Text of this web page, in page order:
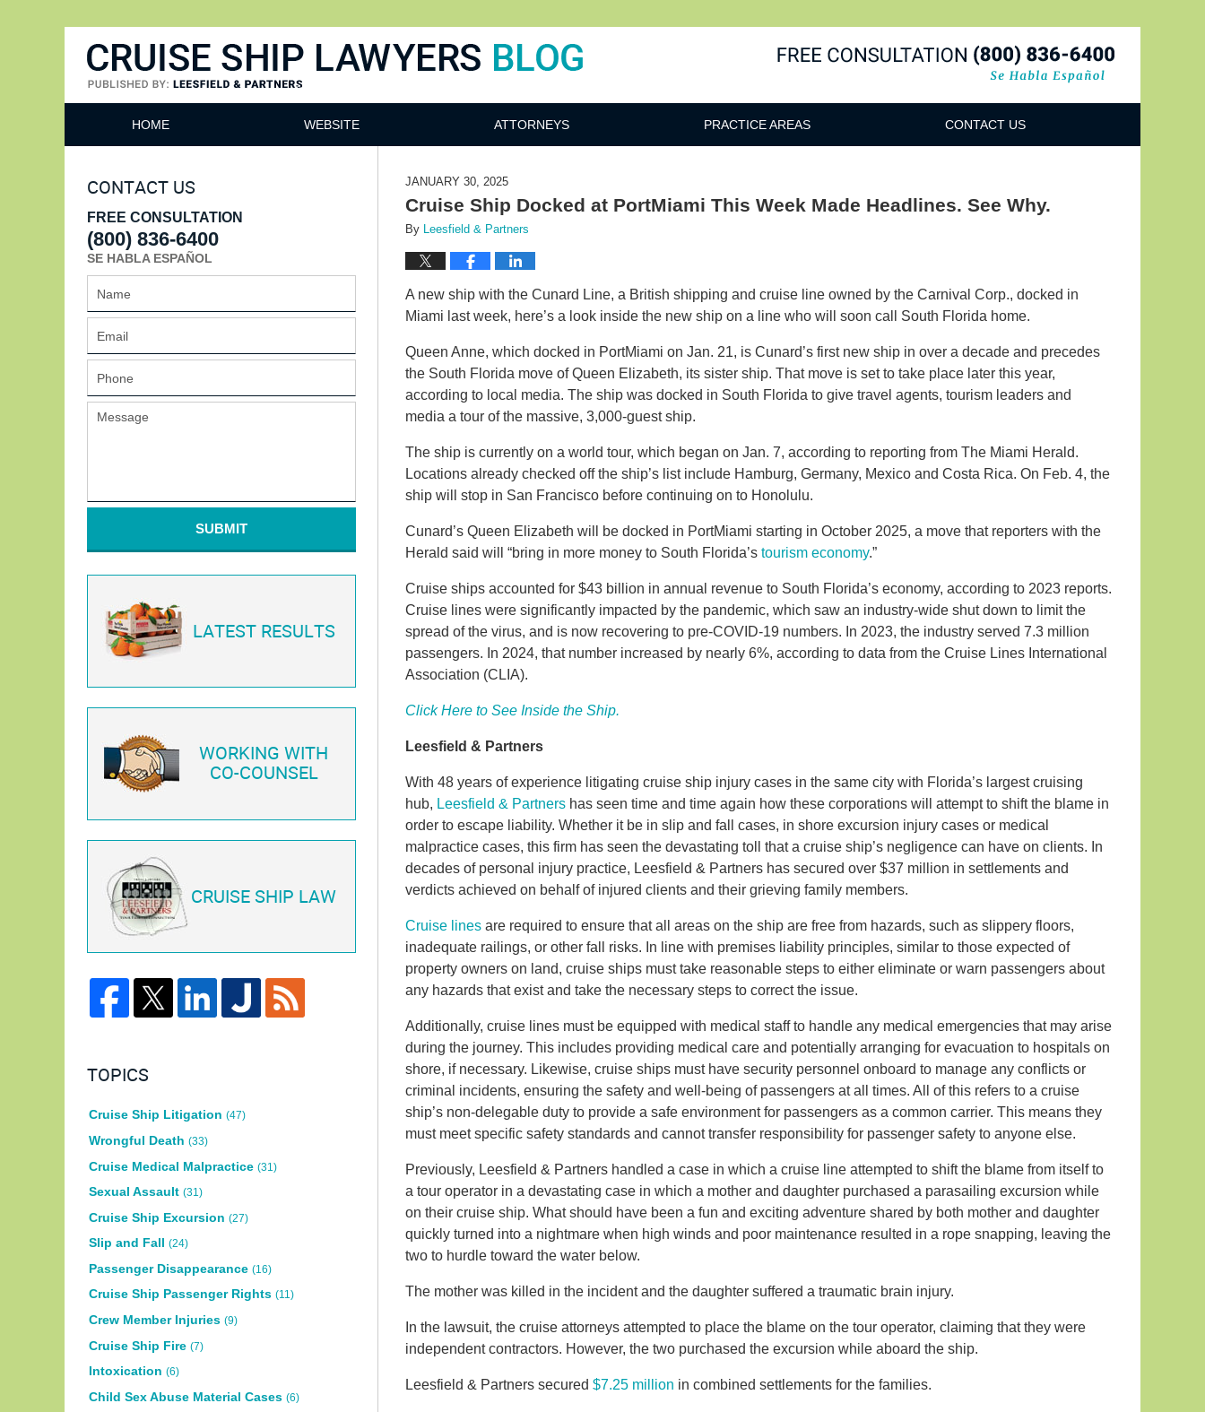
Cruise Ship Lawyers Blog
HOME WEBSITE ATTORNEYS PRACTICE AREAS CONTACT US
JANUARY 30, 2025
Cruise Ship Docked at PortMiami This Week Made Headlines. See Why.
By Leesfield & Partners
A new ship with the Cunard Line, a British shipping and cruise line owned by the Carnival Corp., docked in
Miami last week, here’s a look inside the new ship on a line who will soon call South Florida home.
Queen Anne, which docked in PortMiami on Jan. 21, is Cunard’s first new ship in over a decade and precedes
the South Florida move of Queen Elizabeth, its sister ship. That move is set to take place later this year,
according to local media. The ship was docked in South Florida to give travel agents, tourism leaders and
media a tour of the massive, 3,000-guest ship.
The ship is currently on a world tour, which began on Jan. 7, according to reporting from The Miami Herald.
Locations already checked off the ship’s list include Hamburg, Germany, Mexico and Costa Rica. On Feb. 4, the
ship will stop in San Francisco before continuing on to Honolulu.
Cunard’s Queen Elizabeth will be docked in PortMiami starting in October 2025, a move that reporters with the
Herald said will “bring in more money to South Florida’s tourism economy.”
Cruise ships accounted for $43 billion in annual revenue to South Florida’s economy, according to 2023 reports.
Cruise lines were significantly impacted by the pandemic, which saw an industry-wide shut down to limit the
spread of the virus, and is now recovering to pre-COVID-19 numbers. In 2023, the industry served 7.3 million
passengers. In 2024, that number increased by nearly 6%, according to data from the Cruise Lines International
Association (CLIA).
Click Here to See Inside the Ship.
Leesfield & Partners
With 48 years of experience litigating cruise ship injury cases in the same city with Florida’s largest cruising
hub, Leesfield & Partners has seen time and time again how these corporations will attempt to shift the blame in
order to escape liability. Whether it be in slip and fall cases, in shore excursion injury cases or medical
malpractice cases, this firm has seen the devastating toll that a cruise ship’s negligence can have on clients. In
decades of personal injury practice, Leesfield & Partners has secured over $37 million in settlements and
verdicts achieved on behalf of injured clients and their grieving family members.
Cruise lines are required to ensure that all areas on the ship are free from hazards, such as slippery floors,
inadequate railings, or other fall risks. In line with premises liability principles, similar to those expected of
property owners on land, cruise ships must take reasonable steps to either eliminate or warn passengers about
any hazards that exist and take the necessary steps to correct the issue.
Additionally, cruise lines must be equipped with medical staff to handle any medical emergencies that may arise
during the journey. This includes providing medical care and potentially arranging for evacuation to hospitals on
shore, if necessary. Likewise, cruise ships must have security personnel onboard to manage any conflicts or
criminal incidents, ensuring the safety and well-being of passengers at all times. All of this refers to a cruise
ship’s non-delegable duty to provide a safe environment for passengers as a common carrier. This means they
must meet specific safety standards and cannot transfer responsibility for passenger safety to anyone else.
Previously, Leesfield & Partners handled a case in which a cruise line attempted to shift the blame from itself to
a tour operator in a devastating case in which a mother and daughter purchased a parasailing excursion while
on their cruise ship. What should have been a fun and exciting adventure shared by both mother and daughter
quickly turned into a nightmare when high winds and poor maintenance resulted in a rope snapping, leaving the
two to hurdle toward the water below.
The mother was killed in the incident and the daughter suffered a traumatic brain injury.
In the lawsuit, the cruise attorneys attempted to place the blame on the tour operator, claiming that they were
independent contractors. However, the two purchased the excursion while aboard the ship.
Leesfield & Partners secured $7.25 million in combined settlements for the families.
CONTACT US
FREE CONSULTATION
(800) 836-6400
SE HABLA ESPAÑOL
SUBMIT
LATEST RESULTS
WORKING WITH
CO-COUNSEL
CRUISE SHIP LAW
TOPICS
Cruise Ship Litigation (47)
Wrongful Death (33)
Cruise Medical Malpractice (31)
Sexual Assault (31)
Cruise Ship Excursion (27)
Slip and Fall (24)
Passenger Disappearance (16)
Cruise Ship Passenger Rights (11)
Crew Member Injuries (9)
Cruise Ship Fire (7)
Intoxication (6)
Child Sex Abuse Material Cases (6)